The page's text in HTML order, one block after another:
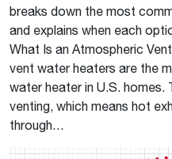
breaks down the most
and explains when each
What Is an Atmospheric
vent water heaters are the
water heater in U.S. homes.
venting, which means hot
through…